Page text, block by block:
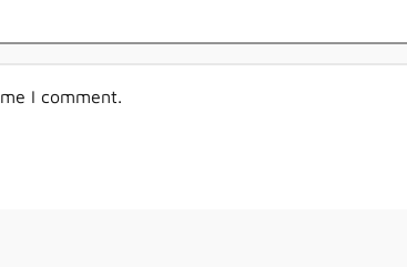
I comment.